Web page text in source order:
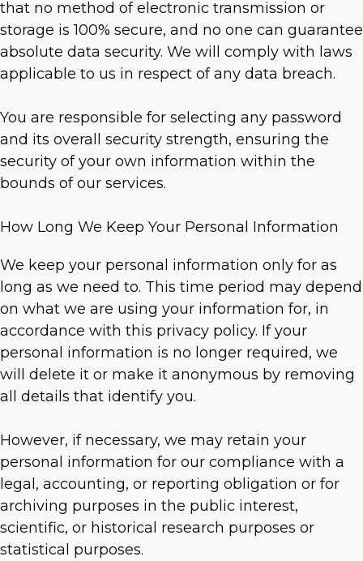
that no method of electronic transmission or
storage is 100% secure, and no one can guarantee
absolute data security. We will comply with laws
applicable to us in respect of any data breach.
You are responsible for selecting any password
and its overall security strength, ensuring the
security of your own information within the
bounds of our services.
How Long We Keep Your Personal Information
We keep your personal information only for as
long as we need to. This time period may depend
on what we are using your information for, in
accordance with this privacy policy. If your
personal information is no longer required, we
will delete it or make it anonymous by removing
all details that identify you.
However, if necessary, we may retain your
personal information for our compliance with a
legal, accounting, or reporting obligation or for
archiving purposes in the public interest,
scientific, or historical research purposes or
statistical purposes.